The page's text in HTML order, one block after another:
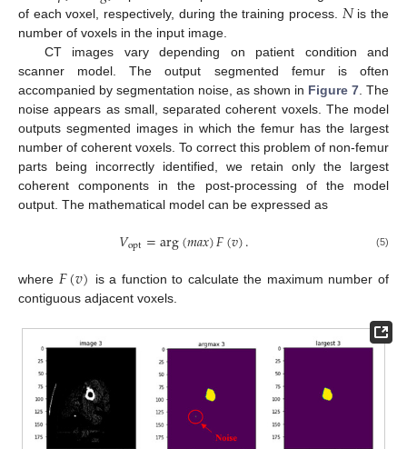
of each voxel, respectively, during the training process. 𝑁is the
number of voxels in the input image.
CT images vary depending on patient condition and
scanner model. The output segmented femur is often
accompanied by segmentation noise, as shown in Figure 7 . The
noise appears as small, separated coherent voxels. The model
outputs segmented images in which the femur has the largest
number of coherent voxels. To correct this problem of non-femur
parts being incorrectly identified, we retain only the largest
coherent components in the post-processing of the model
output. The mathematical model can be expressed as
𝑉opt=arg(𝑚𝑎𝑥)𝐹(𝑣). (5)
where 𝐹(𝑣) is a function to calculate the maximum number of
contiguous adjacent voxels.